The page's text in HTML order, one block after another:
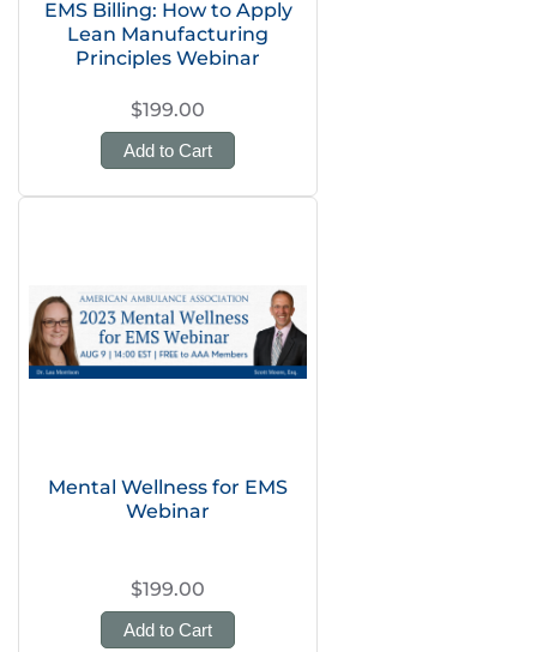
EMS Billing: How to Apply
Lean Manufacturing
Principles Webinar
$199.00
Add to Cart
Mental Wellness for EMS
Webinar
$199.00
Add to Cart